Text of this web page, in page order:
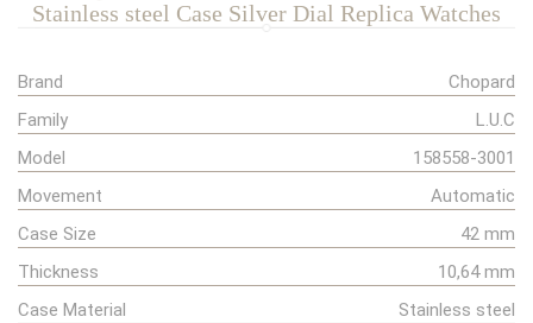
Stainless steel Case Silver Dial Replica Watches
Brand
Chopard
Family
L.U.C
Model
158558-3001
Movement
Automatic
Case Size
42 mm
Thickness
10,64 mm
Case Material
Stainless steel